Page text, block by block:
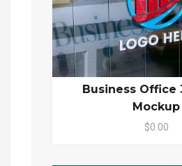
Business Office
Mockup
$0.00